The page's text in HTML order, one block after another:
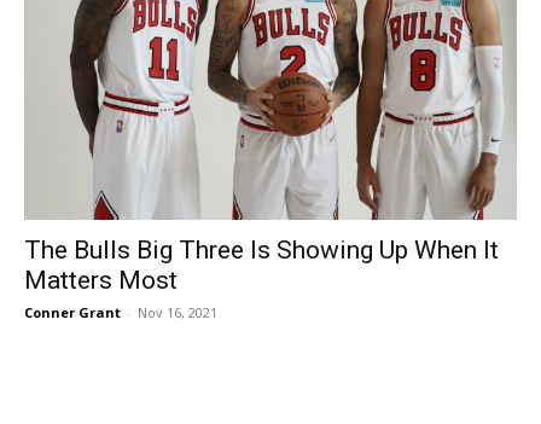
The Bulls Big Three Is Showing Up When It
Matters Most
Conner Grant - Nov 16, 2021